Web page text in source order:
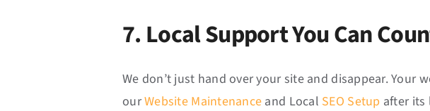
7. Local Support You Can
We don’t just hand over your site and disappear.
ourWebsite Maintenance and Local SEO Setup after its